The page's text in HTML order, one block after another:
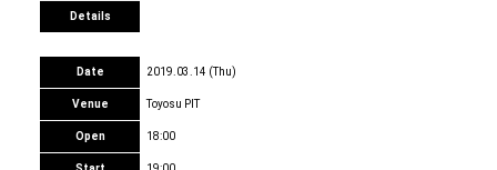
Details
Date 2019.03.14 (Thu)
Venue Toyosu PIT
Open 18:00